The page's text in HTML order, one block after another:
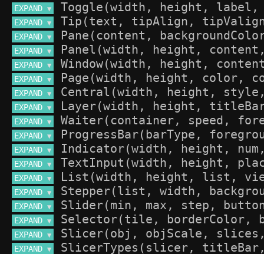
EXPAND ▼
EXPAND ▼
EXPAND ▼
EXPAND ▼
EXPAND ▼
EXPAND ▼
EXPAND ▼
EXPAND ▼
EXPAND ▼
EXPAND ▼
EXPAND ▼
EXPAND ▼
EXPAND ▼
EXPAND ▼
EXPAND ▼
EXPAND ▼
EXPAND ▼
EXPAND ▼